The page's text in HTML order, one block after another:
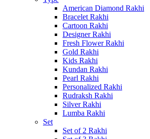
American Diamond Rakhi
Bracelet Rakhi
Cartoon Rakhi
Designer Rakhi
Fresh Flower Rakhi
Gold Rakhi
Kids Rakhi
Kundan Rakhi
Pearl Rakhi
Personalized Rakhi
Rudraksh Rakhi
Silver Rakhi
Lumba Rakhi
Set
Set of 2 Rakhi